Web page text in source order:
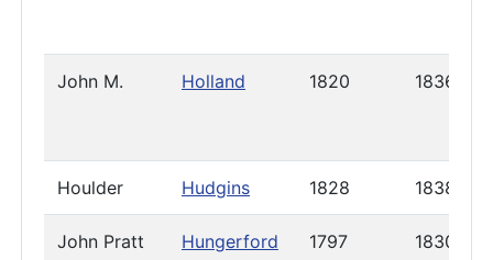
John M. Holland 1820 1836
Houlder Hudgins 1828 1838
John Pratt Hungerford 1797 1830